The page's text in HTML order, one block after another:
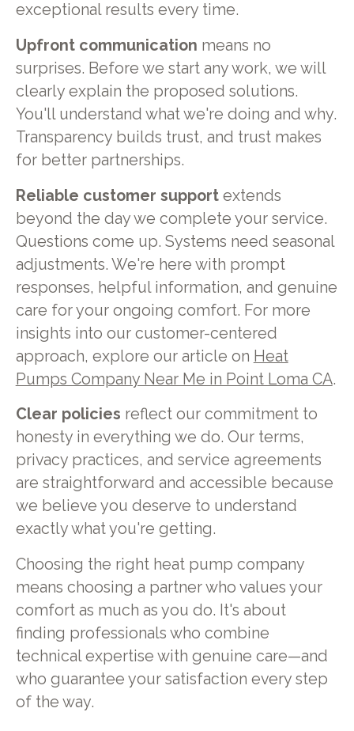
exceptional results every time.
Upfront communication means no
surprises. Before we start any work, we will
clearly explain the proposed solutions.
You'll understand what we're doing and why.
Transparency builds trust, and trust makes
for better partnerships.
Reliable customer supportextends
beyond the day we complete your service.
Questions come up. Systems need seasonal
adjustments. We're here with prompt
responses, helpful information, and genuine
care for your ongoing comfort. For more
insights into our customer-centered
approach, explore our article on Heat
Pumps Company Near Me in Point Loma CA.
Clear policies reflect our commitment to
honesty in everything we do. Our terms,
privacy practices, and service agreements
are straightforward and accessible because
we believe you deserve to understand
exactly what you're getting.
Choosing the right heat pump company
means choosing a partner who values your
comfort as much as you do. It's about
finding professionals who combine
technical expertise with genuine care—and
who guarantee your satisfaction every step
of the way.